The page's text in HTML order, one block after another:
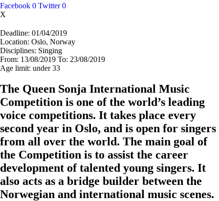
Facebook 0 Twitter 0
X
Deadline: 01/04/2019
Location: Oslo, Norway
Disciplines: Singing
From: 13/08/2019 To: 23/08/2019
Age limit: under 33
The Queen Sonja International Music
Competition is one of the world’s leading
voice competitions. It takes place every
second year in Oslo, and is open for singers
from all over the world. The main goal of
the Competition is to assist the career
development of talented young singers. It
also acts as a bridge builder between the
Norwegian and international music scenes.